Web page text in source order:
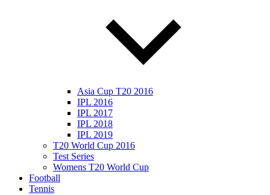
Asia Cup T20 2016
IPL 2016
IPL 2017
IPL 2018
IPL 2019
T20 World Cup 2016
Test Series
Womens T20 World Cup
Football
Tennis